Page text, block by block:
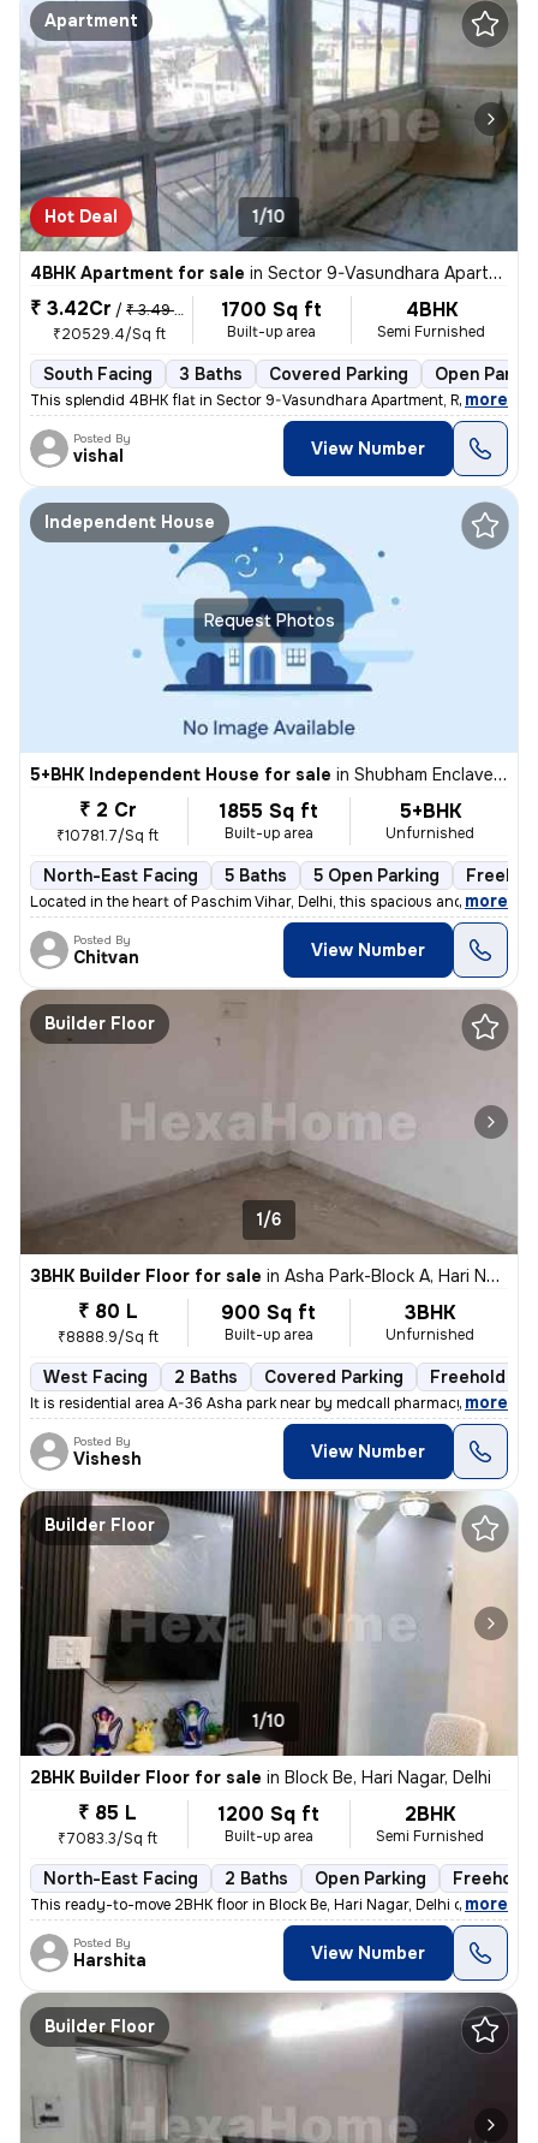
Apartment
Hot Deal 1/10
4BHK Apartment for sale in Sector 9-Vasundhara Apartment, Rohini, Delhi
₹ 3.42Cr / ₹ 3.49 Cr
₹20529.4/Sq ft
1700 Sq ft
Built-up area
4BHK
Semi Furnished
South Facing 3 Baths Covered Parking Open
This splendid 4BHK flat in Sector 9-Vasundhara Apartment, Rohini, Delh
, more
Posted By
vishal View Number
Request Photos
Independent House
5+BHK Independent House for sale in Shubham Enclave-Block C, Paschim Vihar, Delhi
₹ 2 Cr
₹10781.7/Sq ft
1855 Sq ft
Built-up area
5+BHK
Unfurnished
North-East Facing 5 Baths 5 Open Parking
Located in the heart of Paschim Vihar, Delhi, this spacious and well-m
, more
Posted By
Chitvan View Number
Builder Floor
1/6
3BHK Builder Floor for sale in Asha Park-Block A, Hari Nagar, Delhi
₹ 80 L
₹8888.9/Sq ft
900 Sq ft
Built-up area
3BHK
Unfurnished
West Facing 2 Baths Covered Parking Freehold
It is residential area A-36 Asha park near by medcall pharmacy if y
, more
Posted By
Vishesh View Number
Builder Floor
1/10
2BHK Builder Floor for sale in Block Be, Hari Nagar, Delhi
₹ 85 L
₹7083.3/Sq ft
1200 Sq ft
Built-up area
2BHK
Semi Furnished
North-East Facing 2 Baths Open Parking Freehold
This ready-to-move 2BHK floor in Block Be, Hari Nagar, Delhi offers a
, more
Posted By
Harshita View Number
Builder Floor